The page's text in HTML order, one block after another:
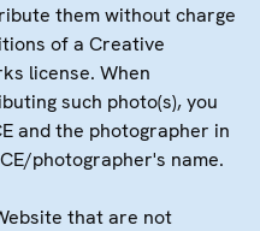
them without charge
of a Creative
license. When
such photo(s), you
and the photographer in
photographer's name.
that are not